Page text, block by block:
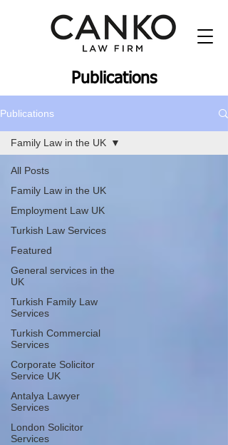
Publications
Publications
All Posts
Family Law in the UK
Employment Law UK
Turkish Law Services
Featured
General services in the
UK
Turkish Family Law
Services
Turkish Commercial
Services
Corporate Solicitor
Service UK
Antalya Lawyer
Services
London Solicitor
Services
Family Law in the UK